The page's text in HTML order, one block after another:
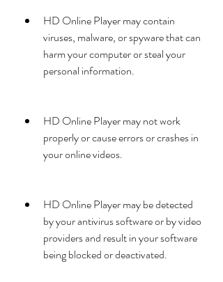
HD Online Player may contain
viruses, malware, or spyware that can
harm your computer or steal your
personal information.
HD Online Player may not work
properly or cause errors or crashes in
your online videos.
HD Online Player may be detected
by your antivirus software or by video
providers and result in your software
being blocked or deactivated.